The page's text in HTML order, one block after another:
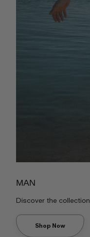
MAN
Discover the collection
Shop Now